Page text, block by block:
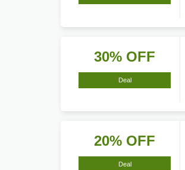
30% OFF
Deal
20% OFF
Deal